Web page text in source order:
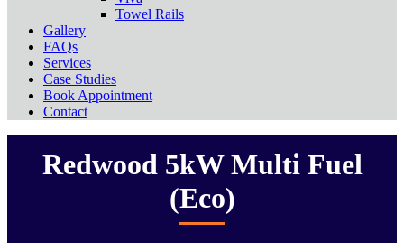
Towel Rails
Gallery
FAQs
Services
Case Studies
Book Appointment
Contact
Redwood 5kW Multi Fuel
(Eco)